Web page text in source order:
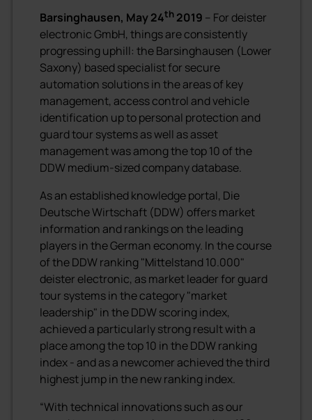
Barsinghausen, May 24th2019 – For deister
electronic GmbH, things are consistently
progressing uphill: the Barsinghausen (Lower
Saxony) based specialist for secure
automation solutions in the areas of key
management, access control and vehicle
identification up to personal protection and
guard tour systems as well as asset
management was among the top 10 of the
DDW medium-sized company database.
As an established knowledge portal, Die
Deutsche Wirtschaft (DDW) offers market
information and rankings on the leading
players in the German economy. In the course
of the DDW ranking "Mittelstand 10.000"
deister electronic, as market leader for guard
tour systems in the category "market
leadership" in the DDW scoring index,
achieved a particularly strong result with a
place among the top 10 in the DDW ranking
index - and as a newcomer achieved the third
highest jump in the new ranking index.
“With technical innovations such as our